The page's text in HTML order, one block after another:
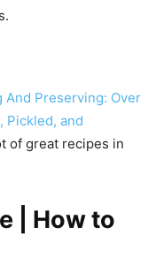
And Preserving: Over
Pickled, and
of great recipes in
| How to